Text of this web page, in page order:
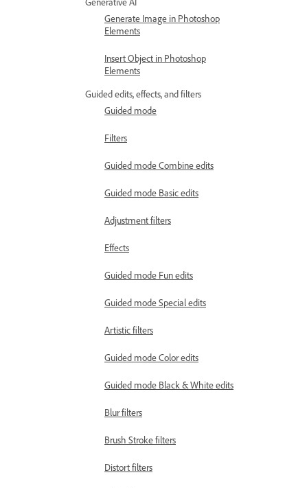
Generate Image in Photoshop
Elements
Insert Object in Photoshop
Elements
Guided edits, effects, and filters
Guided mode
Filters
Guided mode Combine edits
Guided mode Basic edits
Adjustment filters
Effects
Guided mode Fun edits
Guided mode Special edits
Artistic filters
Guided mode Color edits
Guided mode Black & White edits
Blur filters
Brush Stroke filters
Distort filters